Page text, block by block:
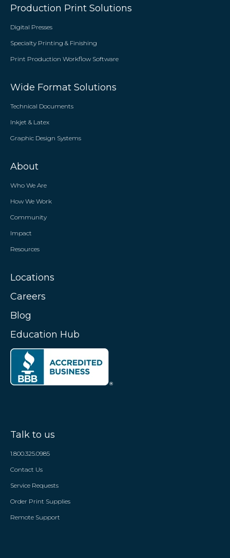
Production Print Solutions
Digital Presses
Specialty Printing & Finishing
Print Production Workflow Software
Wide Format Solutions
Technical Documents
Inkjet & Latex
Graphic Design Systems
About
Who We Are
How We Work
Community
Impact
Resources
Locations
Careers
Blog
Education Hub
Talk to us
1.800.325.0985
Contact Us
Service Requests
Order Print Supplies
Remote Support